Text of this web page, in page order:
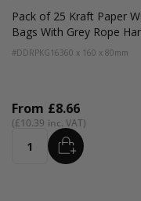
Pack of 25 Kraft Paper
Bags With Grey Rope
#DDRPKG16360 x 160 x 80mm
From £8.66
£10.39
Quantity ADD